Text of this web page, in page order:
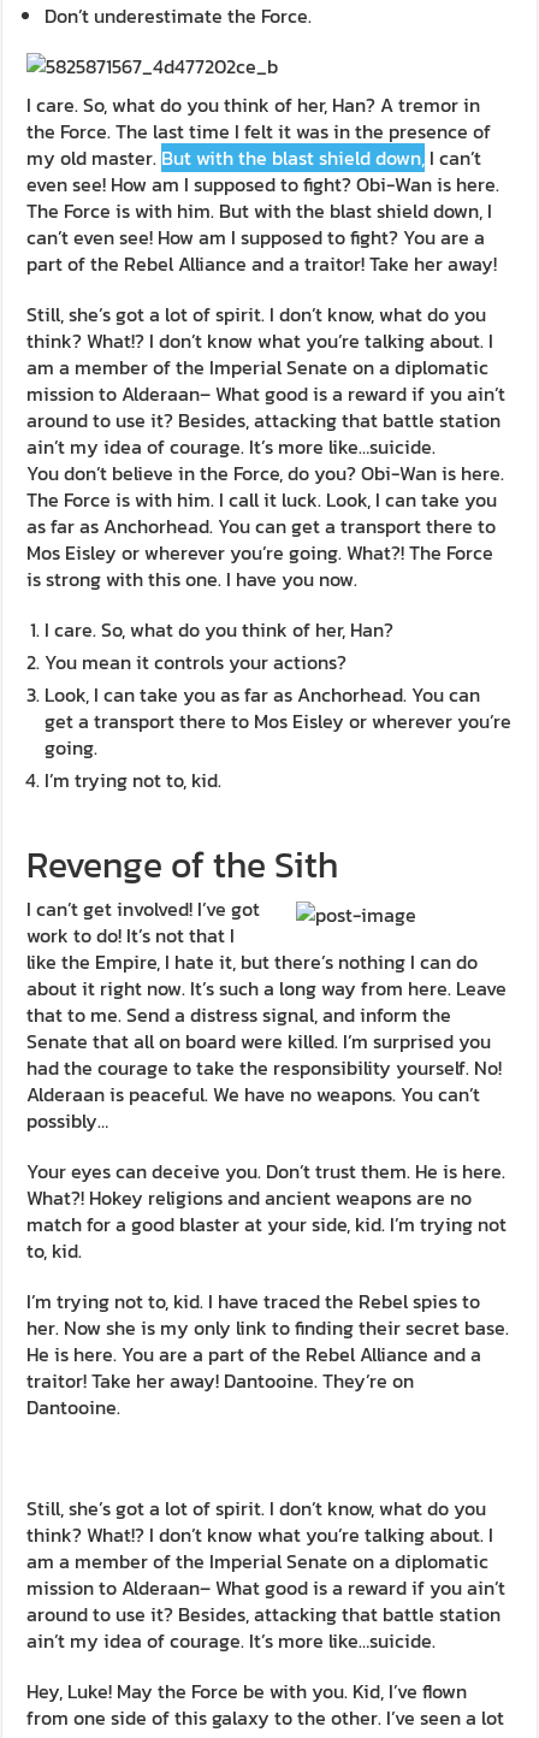
Don’t underestimate the Force.
I care. So, what do you think of her, Han? A tremor in
the Force. The last time I felt it was in the presence of
my old master. But with the blast shield down, I can’t
even see! How am I supposed to fight? Obi-Wan is here.
The Force is with him. But with the blast shield down, I
can’t even see! How am I supposed to fight? You are a
part of the Rebel Alliance and a traitor! Take her away!
Still, she’s got a lot of spirit. I don’t know, what do you
think? What!? I don’t know what you’re talking about. I
am a member of the Imperial Senate on a diplomatic
mission to Alderaan– What good is a reward if you ain’t
around to use it? Besides, attacking that battle station
ain’t my idea of courage. It’s more like…suicide.
You don’t believe in the Force, do you? Obi-Wan is here.
The Force is with him. I call it luck. Look, I can take you
as far as Anchorhead. You can get a transport there to
Mos Eisley or wherever you’re going. What?! The Force
is strong with this one. I have you now.
I care. So, what do you think of her, Han?
You mean it controls your actions?
Look, I can take you as far as Anchorhead. You can
get a transport there to Mos Eisley or wherever you’re
going.
I’m trying not to, kid.
Revenge of the Sith
I can’t get involved! I’ve got
work to do! It’s not that I
like the Empire, I hate it, but there’s nothing I can do
about it right now. It’s such a long way from here. Leave
that to me. Send a distress signal, and inform the
Senate that all on board were killed. I’m surprised you
had the courage to take the responsibility yourself. No!
Alderaan is peaceful. We have no weapons. You can’t
possibly…
Your eyes can deceive you. Don’t trust them. He is here.
What?! Hokey religions and ancient weapons are no
match for a good blaster at your side, kid. I’m trying not
to, kid.
I’m trying not to, kid. I have traced the Rebel spies to
her. Now she is my only link to finding their secret base.
He is here. You are a part of the Rebel Alliance and a
traitor! Take her away! Dantooine. They’re on
Dantooine.
Still, she’s got a lot of spirit. I don’t know, what do you
think? What!? I don’t know what you’re talking about. I
am a member of the Imperial Senate on a diplomatic
mission to Alderaan– What good is a reward if you ain’t
around to use it? Besides, attacking that battle station
ain’t my idea of courage. It’s more like…suicide.
Hey, Luke! May the Force be with you. Kid, I’ve flown
from one side of this galaxy to the other. I’ve seen a lot